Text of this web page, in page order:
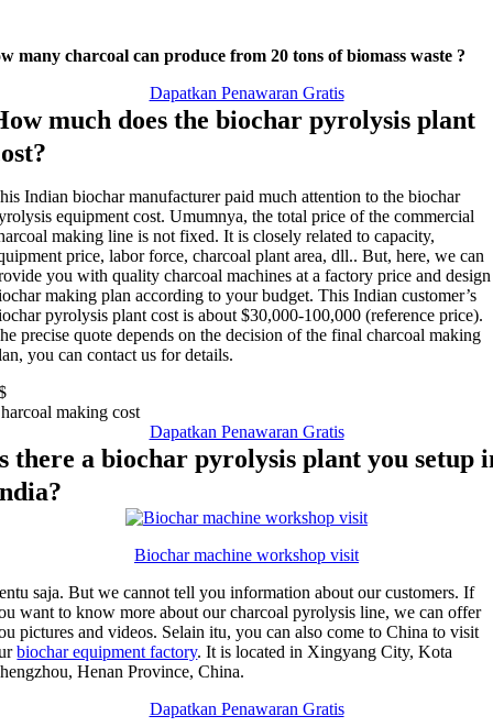
many charcoal can produce from 20tons of biomass waste ?
Dapatkan Penawaran Gratis
much does the biochar pyrolysis plant
?
Indian biochar manufacturer paid much attention to the biochar
equipment cost. Umumnya,the total price of the commercial
making line is not fixed.It is closely related to capacity,
price,labor force,charcoal plant area, dll..But,here,we can
you with quality charcoal machines at a factory price and design
making plan according to your budget.This Indian customer’s
pyrolysis plant cost is about $30,000-100,000 (reference price).
precise quote depends on the decision of the final charcoal making
,you can contact us for details.
making cost
Dapatkan Penawaran Gratis
there a biochar pyrolysis plant you setup
?
Biochar machine workshop visit
saja.But we cannot tell you information about our customers.If
want to know more about our charcoal pyrolysis line,we can offer
pictures and videos. Selain itu,you can also come to China to visit
biochar equipment factory.It is located in Xingyang City, Kota
Henan Province,China.
Dapatkan Penawaran Gratis